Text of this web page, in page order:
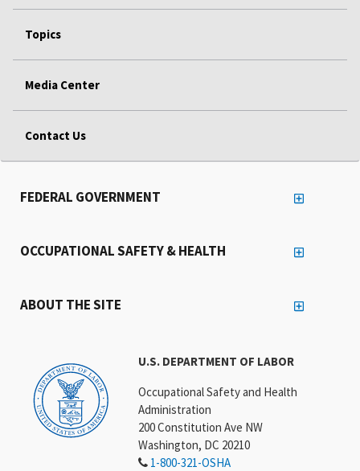
Topics
Media Center
Contact Us
U.S. DEPARTMENT OF LABOR
Occupational Safety and Health
Administration
200 Constitution Ave NW
Washington, DC 20210
1-800-321-OSHA
FEDERAL GOVERNMENT
OCCUPATIONAL SAFETY & HEALTH
ABOUT THE SITE